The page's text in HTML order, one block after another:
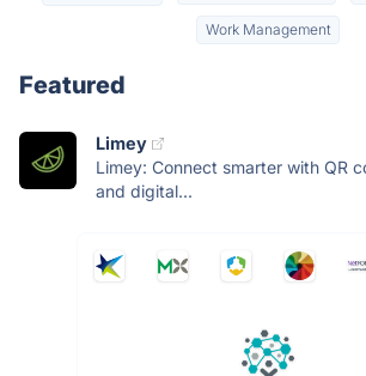
Work Management
Featured
Limey
Limey: Connect smarter with QR
and digital...